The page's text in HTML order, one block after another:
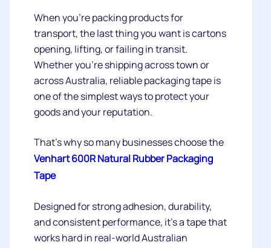
When you're packing products for
transport, the last thing you want is cartons
opening, lifting, or failing in transit.
Whether you're shipping across town or
across Australia, reliable packaging tape is
one of the simplest ways to protect your
goods and your reputation.
That's why so many businesses choose the
Venhart 600R Natural Rubber Packaging
Tape
Designed for strong adhesion, durability,
and consistent performance, it's a tape that
works hard in real-world Australian